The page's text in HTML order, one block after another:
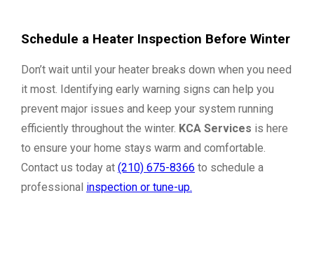
Schedule a Heater Inspection Before Winter
Don’t wait until your heater breaks down when you need
it most. Identifying early warning signs can help you
prevent major issues and keep your system running
efficiently throughout the winter. KCA Services is here
to ensure your home stays warm and comfortable.
Contact us today at (210) 675-8366 to schedule a
professional inspection or tune-up.